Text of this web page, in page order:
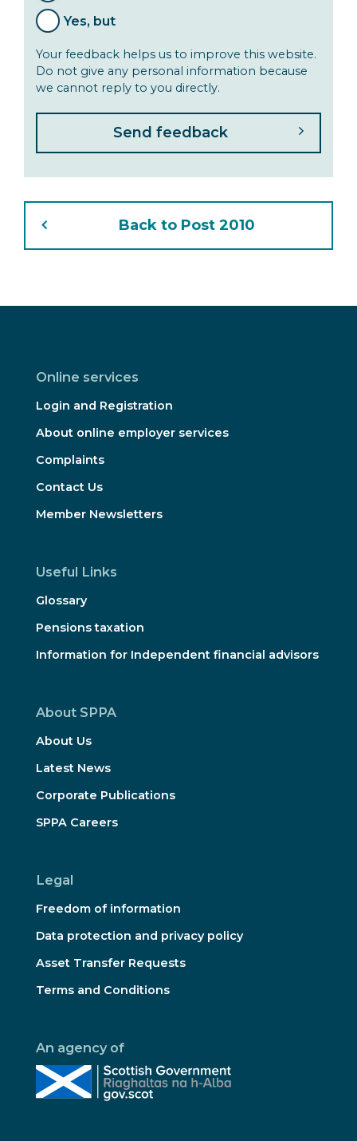
Yes, but
Your feedback helps us to improve this website.
Do not give any personal information because
we cannot reply to you directly.
Back to Post 2010
Online services
Login and Registration
About online employer services
Complaints
Contact Us
Member Newsletters
Useful Links
Glossary
Pensions taxation
Information for Independent financial advisors
About SPPA
About Us
Latest News
Corporate Publications
SPPA Careers
Legal
Freedom of information
Data protection and privacy policy
Asset Transfer Requests
Terms and Conditions
An agency of